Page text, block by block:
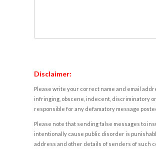
Disclaimer:
Please write your correct name and email
infringing, obscene, indecent, discriminatory
responsible for any defamatory message
Please note that sending false messages to
intentionally cause public disorder is
address and other details of senders of such